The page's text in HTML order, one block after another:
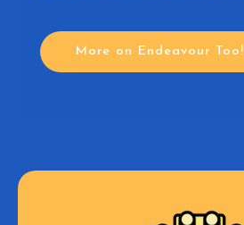
More on Endeavour Too!